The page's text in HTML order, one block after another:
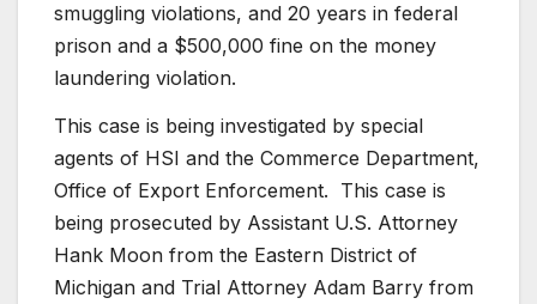
smuggling violations, and 20 years in federal
prison and a $500,000 fine on the money
laundering violation.
This case is being investigated by special
agents of HSI and the Commerce Department,
Office of Export Enforcement. This case is
being prosecuted by Assistant U.S. Attorney
Hank Moon from the Eastern District of
Michigan and Trial Attorney Adam Barry from